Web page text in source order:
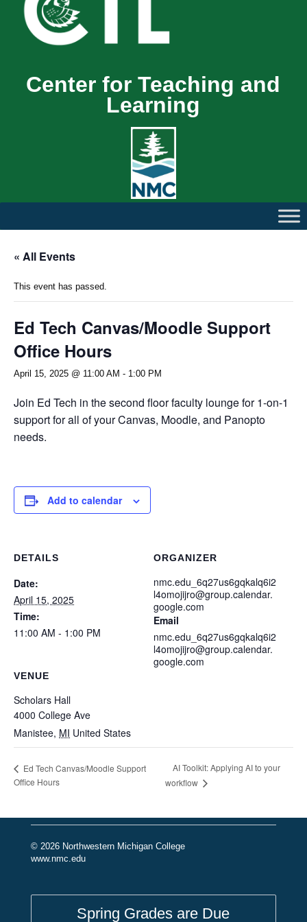
Center for Teaching and
Learning
« All Events
This event has passed.
Ed Tech Canvas/Moodle Support
Office Hours
April 15, 2025 @ 11:00 AM - 1:00 PM
Join Ed Tech in the second floor faculty lounge for 1-on-1
support for all of your Canvas, Moodle, and Panopto
needs.
Add to calendar
DETAILS
Date:
April 15, 2025
Time:
11:00 AM - 1:00 PM
VENUE
Scholars Hall
4000 College Ave
Manistee, MI United States
ORGANIZER
nmc.edu_6q27us6gqkalq6i2
l4omojijro@group.calendar.
google.com
Email
nmc.edu_6q27us6gqkalq6i2
l4omojijro@group.calendar.
google.com
Ed Tech Canvas/Moodle Support
Office Hours
AI Toolkit: Applying AI to your
workflow
© 2026 Northwestern Michigan College
www.nmc.edu
Spring Grades are Due